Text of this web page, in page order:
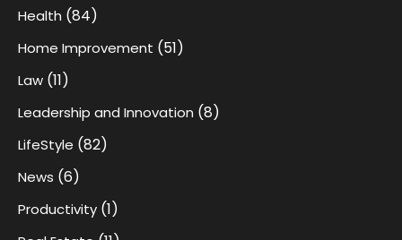
Health (84)
Home Improvement (51)
Law (11)
Leadership and Innovation (8)
LifeStyle (82)
News (6)
Productivity (1)